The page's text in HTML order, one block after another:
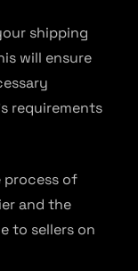
shipping
will ensure
requirements
process of
and the
to sellers on